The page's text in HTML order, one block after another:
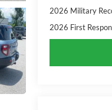
2026 Military
2026 First